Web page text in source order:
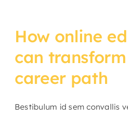
How online
can
career path
Bestibulum id sem convallis